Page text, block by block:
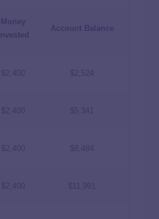
Money
Invested
Account Balance
$2,400 $2,524
$2,400 $5,341
$2,400 $8,484
$2,400